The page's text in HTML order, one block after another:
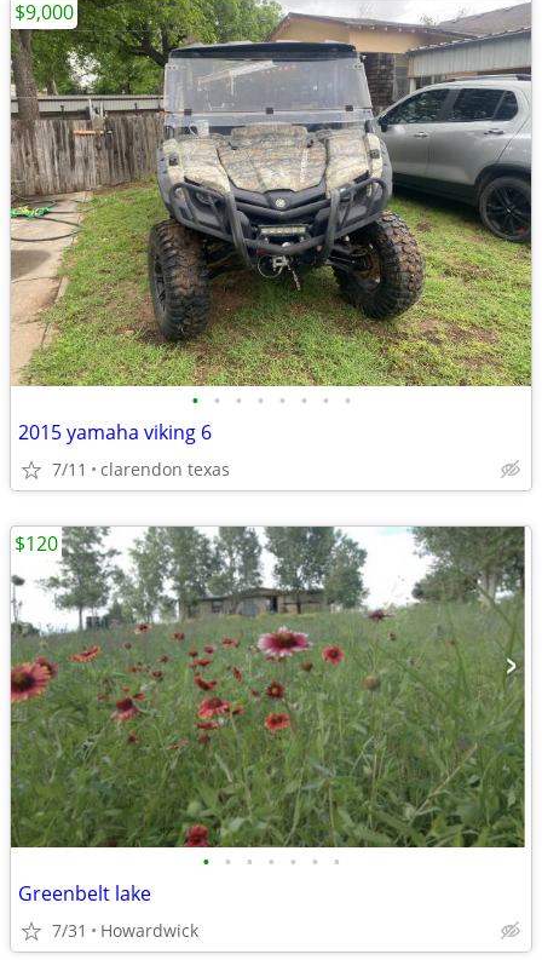
• • • • • • • •
2015 yamaha viking 6
7/11 clarendon texas
$9,000
• • • • • • •
Greenbelt lake
7/31 Howardwick
$120